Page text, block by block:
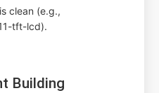
clean (e.g.,
tft-lcd).
Building